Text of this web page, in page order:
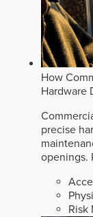
How
Hardware
precise
openings.
Risk